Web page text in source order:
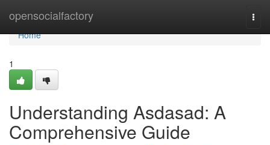
opensocialfactory
Home
Home
1
Understanding Asdasad: A
Comprehensive Guide